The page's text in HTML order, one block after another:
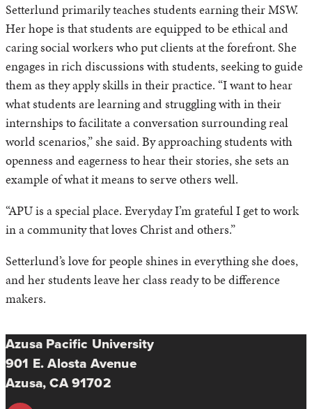
Setterlund primarily teaches students earning their MSW.
Her hope is that students are equipped to be ethical and
caring social workers who put clients at the forefront. She
engages in rich discussions with students, seeking to guide
them as they apply skills in their practice. “I want to hear
what students are learning and struggling with in their
internships to facilitate a conversation surrounding real
world scenarios,” she said. By approaching students with
openness and eagerness to hear their stories, she sets an
example of what it means to serve others well.
“APU is a special place. Everyday I’m grateful I get to work
in a community that loves Christ and others.”
Setterlund’s love for people shines in everything she does,
and her students leave her class ready to be difference
makers.
Azusa Pacific University
901 E. Alosta Avenue
Azusa, CA 91702